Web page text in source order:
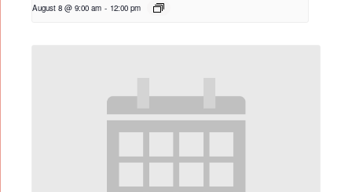
August 8 @ 9:00 am - 12:00 pm